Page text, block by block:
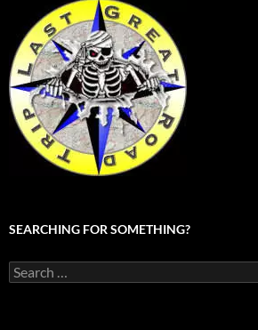
SEARCHING FOR SOMETHING?
Search
for: